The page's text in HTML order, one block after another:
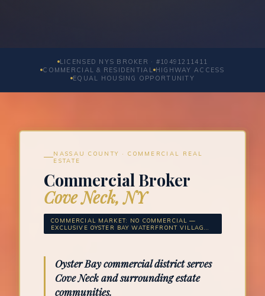
LICENSED NYS BROKER · #10491211411
COMMERCIAL & RESIDENTIAL HIGHWAY ACCESS
EQUAL HOUSING OPPORTUNITY
NASSAU COUNTY · COMMERCIAL REAL
ESTATE
Commercial Broker
Cove Neck, NY
COMMERCIAL MARKET: NO COMMERCIAL —
EXCLUSIVE OYSTER BAY WATERFRONT VILLAG...
Oyster Bay commercial district serves
Cove Neck and surrounding estate
communities.